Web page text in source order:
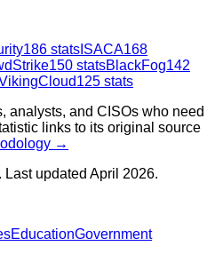
186 stats ISACA168
150 statsBlackFog142
125 stats
analysts, and CISOs who need
links to its original source
→
. Last updated April 2026.
EducationGovernment